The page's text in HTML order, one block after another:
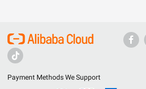
Payment Methods We Support